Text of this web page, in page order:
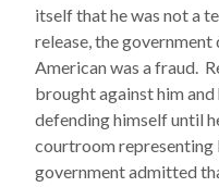
itself that he was not a
release, the
American was a fraud.
brought against him and
defending himself until
courtroom representing
government admitted